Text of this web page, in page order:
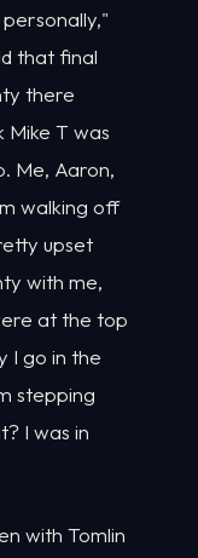
that final
there
Mike T was
Me, Aaron,
walking off
upset
with me,
at the top
I go in the
stepping
I was in
with Tomlin